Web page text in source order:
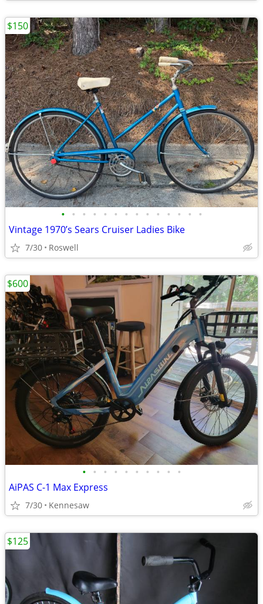
• • • • • • • • • • • • • •
Vintage 1970’s Sears Cruiser Ladies Bike
7/30 Roswell
$150
• • • • • • • • • •
AiPAS C-1 Max Express
7/30 Kennesaw
$600
$125